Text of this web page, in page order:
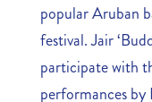
popular Aruban
festival. Jair
participate with
performances